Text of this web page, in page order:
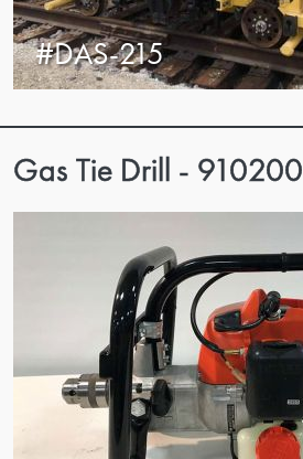
#DAS-215
Gas Tie Drill - 910200